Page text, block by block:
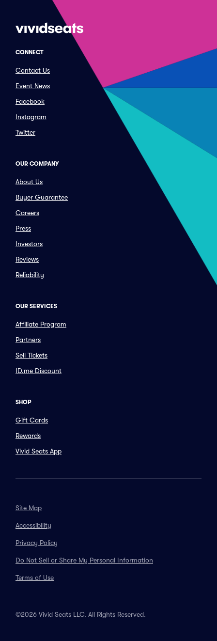
CONNECT
Contact Us
Event News
Facebook
Instagram
Twitter
OUR COMPANY
About Us
Buyer Guarantee
Careers
Press
Investors
Reviews
Reliability
OUR SERVICES
Affiliate Program
Partners
Sell Tickets
ID.me Discount
SHOP
Gift Cards
Rewards
Vivid Seats App
Site Map
Accessibility
Privacy Policy
Do Not Sell or Share My Personal Information
Terms of Use
©2026 Vivid Seats LLC. All Rights Reserved.